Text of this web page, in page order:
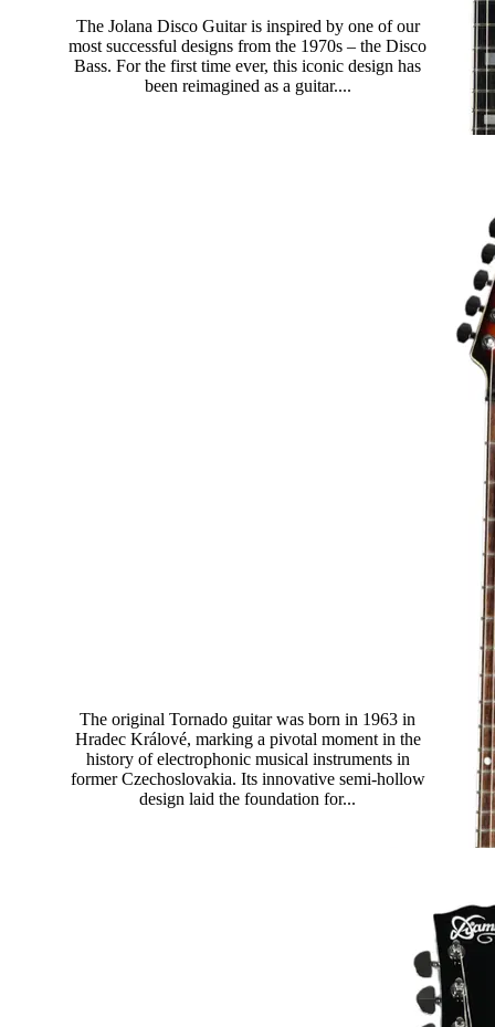
The Jolana Disco Guitar is inspired by one of our
most successful designs from the 1970s – the Disco
Bass. For the first time ever, this iconic design has
been reimagined as a guitar....
The original Tornado guitar was born in 1963 in
Hradec Králové, marking a pivotal moment in the
history of electrophonic musical instruments in
former Czechoslovakia. Its innovative semi-hollow
design laid the foundation for...